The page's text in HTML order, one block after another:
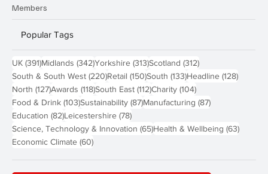
Members
Popular Tags
UK (391)391 posts
Midlands (342)342 posts
Yorkshire (313)313 posts
Scotland (312)312 posts
South & South West (220)220 posts
Retail (150)150 posts
South (133)133 posts
Headline (128)128
North (127)127 posts
Awards (118)118 posts
South East (112)112 posts
Charity (104)104 posts
Food & Drink (103)103 posts
Sustainability (87)87 posts
Manufacturing (87)87 posts
Education (82)82 posts
Leicestershire (78)78 posts
Science, Technology & Innovation (65)65 posts
Health & Wellbeing (63)63
Economic Climate (60)60 posts